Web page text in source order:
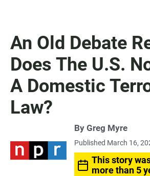
An Old Debate
Does The U.S.
A Domestic
Law?
By Greg Myre
Published March 16,
This story
more than 5